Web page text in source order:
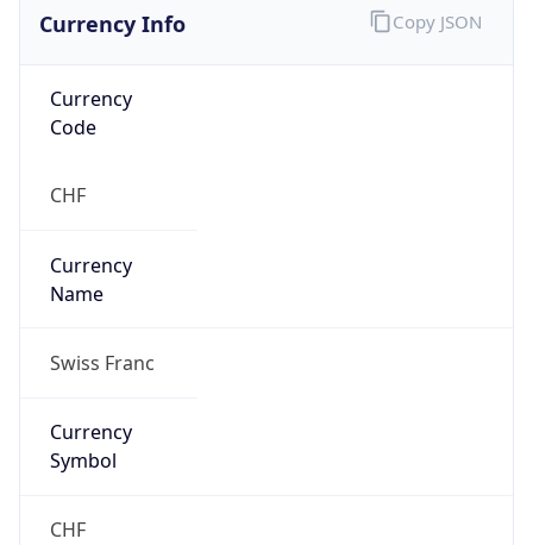
Currency Info
Currency
Code
CHF
Currency
Name
Swiss Franc
Currency
Symbol
CHF
Copy JSON